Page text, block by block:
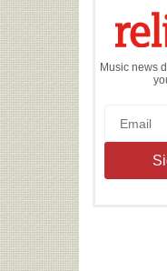
Music news